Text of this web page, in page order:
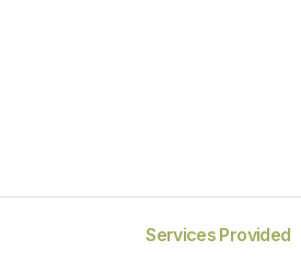
Services Provided